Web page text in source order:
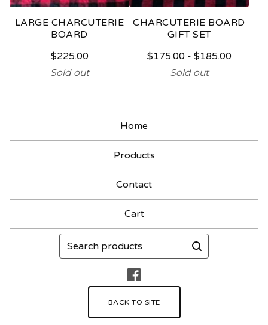
LARGE CHARCUTERIE
BOARD
$225.00
Sold out
CHARCUTERIE BOARD
GIFT SET
$175.00- $185.00
Sold out
Home
Products
Contact
Cart
Search
products
BACK TO SITE